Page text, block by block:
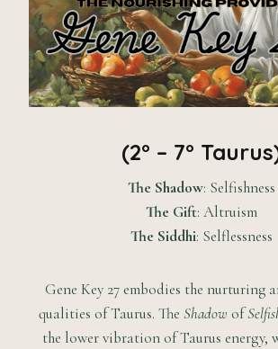
(2° – 7°
The Shadow: Selfishness
The Gift: Altruism
The Siddhi: Selflessness
Gene Key 27 embodies the nurturing
qualities of Taurus. The Shadow of
the lower vibration of Taurus energy,